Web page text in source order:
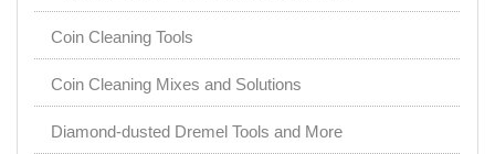
Coin Cleaning Tools
Coin Cleaning Mixes and Solutions
Diamond-dusted Dremel Tools and More